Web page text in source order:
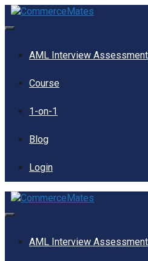
Skip
to
AML Interview Assessment
Course
1-on-1
Blog
Login
AML Interview Assessment